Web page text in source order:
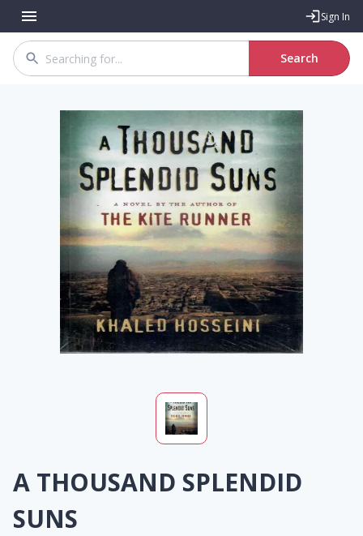
Sign In
Search
A THOUSAND SPLENDID
SUNS